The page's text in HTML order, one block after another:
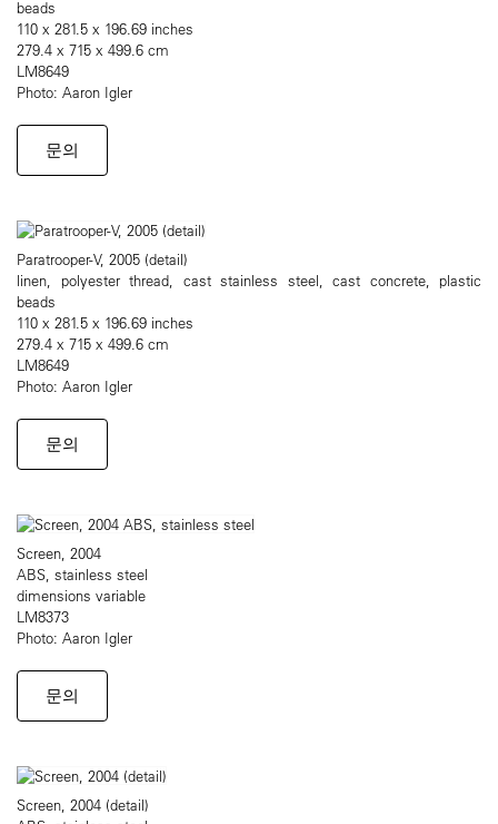
beads
110 x 281.5 x 196.69 inches
279.4 x 715 x 499.6 cm
LM8649
Photo: Aaron Igler
문의
Paratrooper-V, 2005 (detail)
linen, polyester thread, cast stainless steel, cast concrete, plastic
beads
110 x 281.5 x 196.69 inches
279.4 x 715 x 499.6 cm
LM8649
Photo: Aaron Igler
문의
Screen, 2004
ABS, stainless steel
dimensions variable
LM8373
Photo: Aaron Igler
문의
Screen, 2004 (detail)